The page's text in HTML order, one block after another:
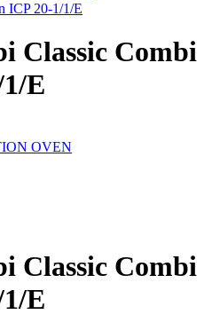
ICP 20-1/1/E
Classic Combi
E
OVEN
Classic Combi
E